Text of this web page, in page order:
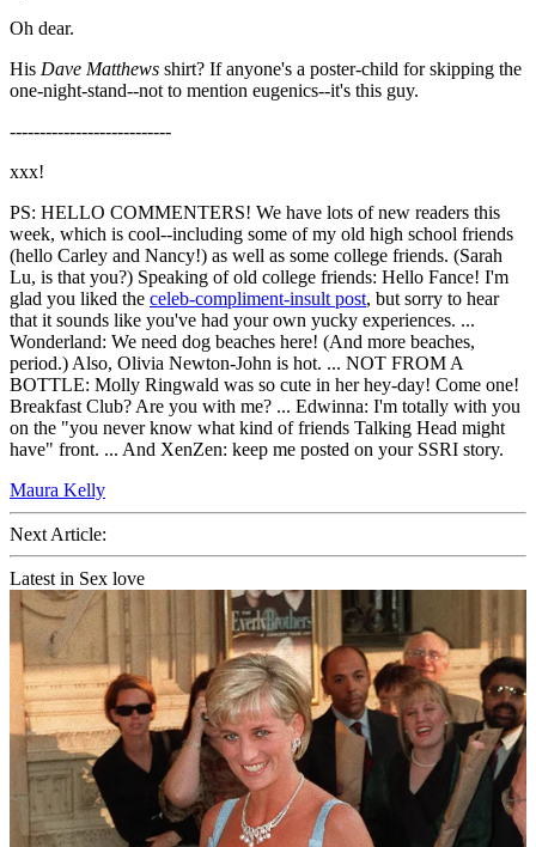
Oh dear.
His Dave Matthews shirt? If anyone's a poster-child for skipping the
one-night-stand--not to mention eugenics--it's this guy.
---------------------------
xxx!
PS: HELLO COMMENTERS! We have lots of new readers this
week, which is cool--including some of my old high school friends
(hello Carley and Nancy!) as well as some college friends. (Sarah
Lu, is that you?) Speaking of old college friends: Hello Fance! I'm
glad you liked the celeb-compliment-insult post, but sorry to hear
that it sounds like you've had your own yucky experiences. ...
Wonderland: We need dog beaches here! (And more beaches,
period.) Also, Olivia Newton-John is hot. ... NOT FROM A
BOTTLE: Molly Ringwald was so cute in her hey-day! Come one!
Breakfast Club? Are you with me? ... Edwinna: I'm totally with you
on the "you never know what kind of friends Talking Head might
have" front. ... And XenZen: keep me posted on your SSRI story.
Maura Kelly
Next Article:
Latest in Sex love